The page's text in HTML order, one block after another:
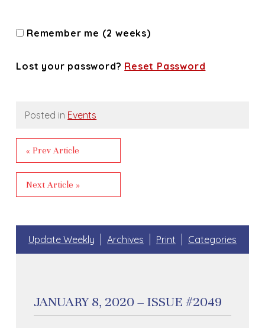
Remember me (2 weeks)
Lost your password? Reset Password
Posted in Events
« Prev Article
Next Article »
Update Weekly Archives Print Categories
JANUARY 8, 2020 – ISSUE #2049